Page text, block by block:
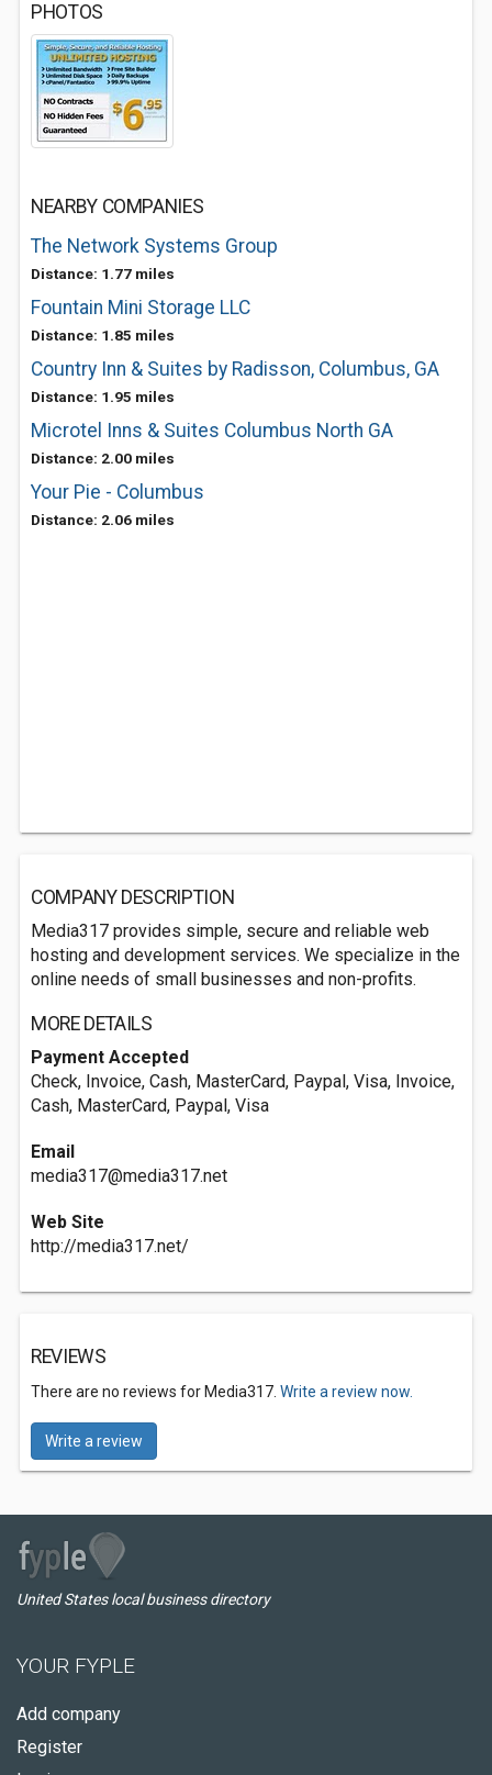
PHOTOS
NEARBY COMPANIES
The Network Systems Group
Distance: 1.77 miles
Fountain Mini Storage LLC
Distance: 1.85 miles
Country Inn & Suites by Radisson, Columbus, GA
Distance: 1.95 miles
Microtel Inns & Suites Columbus North GA
Distance: 2.00 miles
Your Pie - Columbus
Distance: 2.06 miles
COMPANY DESCRIPTION
Media317 provides simple, secure and reliable web
hosting and development services. We specialize in the
online needs of small businesses and non-profits.
MORE DETAILS
Payment Accepted
Check, Invoice, Cash, MasterCard, Paypal, Visa, Invoice,
Cash, MasterCard, Paypal, Visa
Email
media317@media317.net
Web Site
http://media317.net/
REVIEWS
There are no reviews for Media317. Write a review now.
Write a review
United States local business directory
YOUR FYPLE
Add company
Register